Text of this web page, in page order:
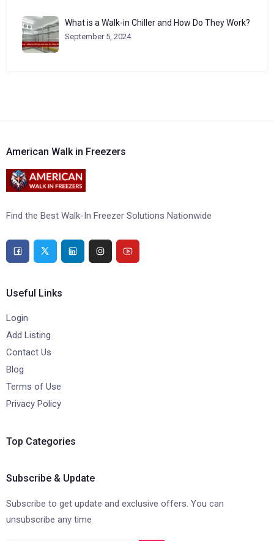
What is a Walk-in Chiller and How Do They Work?
September 5, 2024
American Walk in Freezers
Find the Best Walk-In Freezer Solutions Nationwide
Useful Links
Login
Add Listing
Contact Us
Blog
Terms of Use
Privacy Policy
Top Categories
Subscribe & Update
Subscribe to get update and exclusive offers. You can
unsubscribe any time